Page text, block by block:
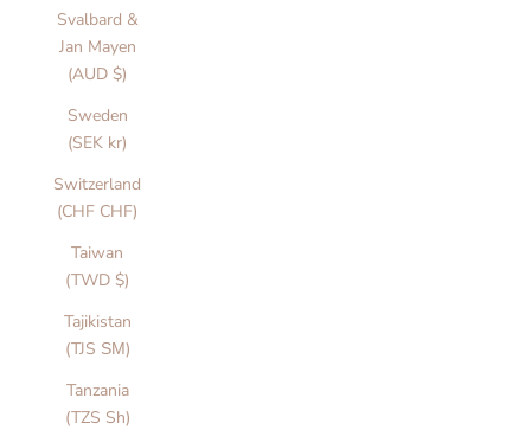
Svalbard &
Jan Mayen
(AUD $)
Sweden
(SEK kr)
Switzerland
(CHF CHF)
Taiwan
(TWD $)
Tajikistan
(TJS ЅМ)
Tanzania
(TZS Sh)